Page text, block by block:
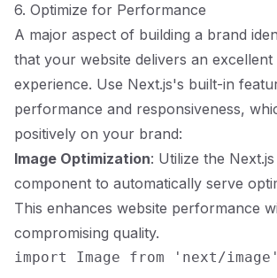
6. Optimize for Performance
A major aspect of building a brand
that your website delivers an excellent
experience. Use Next.js's built-in
performance and responsiveness,
positively on your brand:
Image Optimization: Utilize the
component to automatically serve
This enhances website performance
compromising quality.
import Image from 'next/